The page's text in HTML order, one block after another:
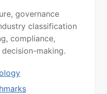
governance
classification
compliance,
making.